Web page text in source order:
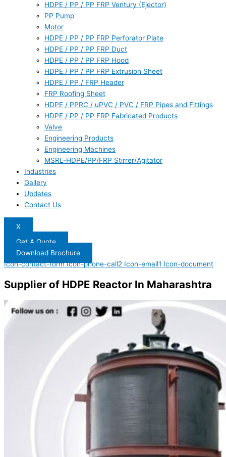
HDPE / PP / PP FRP Ventury (Ejector)
PP Pump
Motor
HDPE / PP / PP FRP Perforator Plate
HDPE / PP / PP FRP Duct
HDPE / PP / PP FRP Hood
HDPE / PP / PP FRP Extrusion Sheet
HDPE / PP / FRP Header
FRP Roofing Sheet
HDPE / PPRC / uPVC / PVC / FRP Pipes and Fittings
HDPE / PP / PP FRP Fabricated Products
Valve
Engineering Products
Engineering Machines
MSRL-HDPE/PP/FRP Stirrer/Agitator
Industries
Gallery
Updates
Contact Us
X
Get A Quote
Download Brochure
Icon-contact-form Icon-phone-call2 Icon-email1 Icon-document
Supplier of HDPE Reactor In Maharashtra